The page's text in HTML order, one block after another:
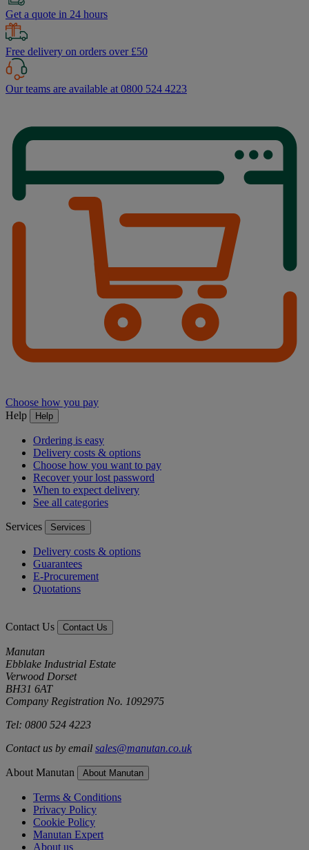
Get a quote in 24 hours
Free delivery on orders over £50
Our teams are available at 0800 524 4223
Choose how you pay
Help
Help
Ordering is easy
Delivery costs & options
Choose how you want to pay
Recover your lost password
When to expect delivery
See all categories
Services Services
Delivery costs & options
Guarantees
E-Procurement
Quotations
Contact Us Contact Us
Manutan
Ebblake Industrial Estate
Verwood Dorset
BH31 6AT
Company Registration No. 1092975
Tel: 0800 524 4223
Contact us by email sales@manutan.co.uk
About Manutan About Manutan
Terms & Conditions
Privacy Policy
Cookie Policy
Manutan Expert
About us